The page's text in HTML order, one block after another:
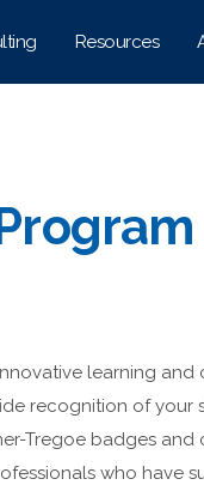
Resources
learning
recognition of your
Tregoe badges
who have